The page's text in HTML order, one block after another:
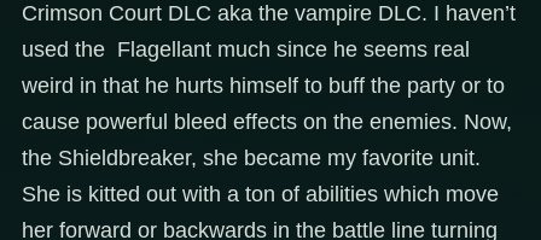
Crimson Court DLC aka the vampire DLC. I haven’t
used the Flagellant much since he seems real
weird in that he hurts himself to buff the party or to
cause powerful bleed effects on the enemies. Now,
the Shieldbreaker, she became my favorite unit.
She is kitted out with a ton of abilities which move
her forward or backwards in the battle line turning